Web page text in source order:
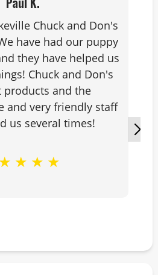
hole leagues and
play a sport
love as well.
Chuck and Don's
have had our puppy
they have helped us
Chuck and Don's
products and the
and very friendly staff
us several times!
★ ★ ★ ★